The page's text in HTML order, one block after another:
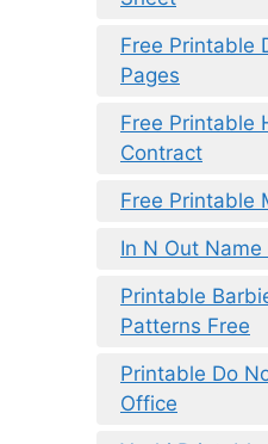
Free Printable
Pages
Free Printable
Contract
Free Printable
In N Out
Printable
Patterns Free
Printable Do
Office